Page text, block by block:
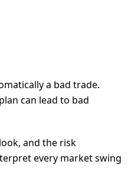
a bad trade.
can lead to bad
and the risk
every market swing